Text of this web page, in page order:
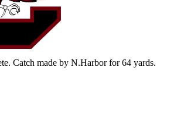
Catch made by N.Harbor for 64 yards.